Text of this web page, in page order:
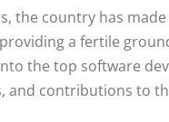
the country has
a fertile
the top software
contributions to